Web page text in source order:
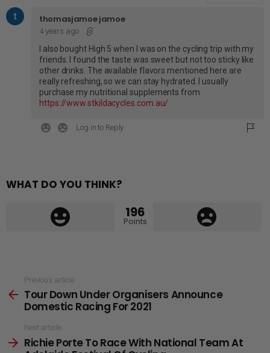
thomasjamoe jamoe
4 years ago
I also bought High 5 when I was on the cycling trip with my
friends. I found the taste was sweet but not too sticky like
other drinks. The available flavors mentioned here are
really refreshing, so we can stay hydrated. I usually
purchase my nutritional supplements from
https://www.stkildacycles.com.au/
Log in to Reply
WHAT DO YOU THINK?
196
Points
more
Previous article
Tour Down Under Organisers Announce
Domestic Racing For 2021
Next article
Richie Porte To Race With National Team At